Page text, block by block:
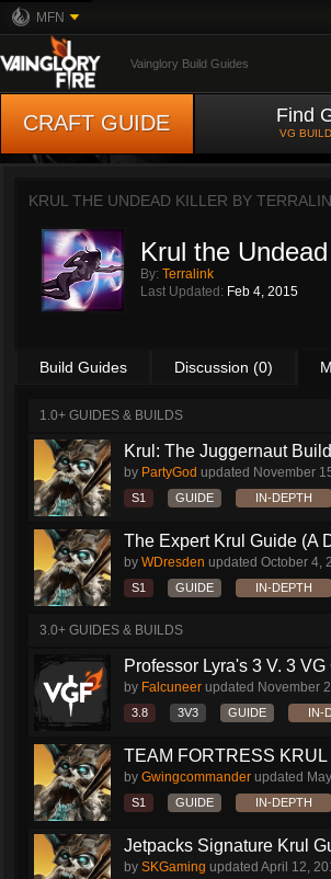
MFN
Vainglory Build Guides
CRAFT GUIDE Find
VG
KRUL THE UNDEAD KILLER BY
Krul the
By: Terralink
Last Updated: Feb 4, 2015
Build Guides Discussion (0)
1.0+ GUIDES & BUILDS
Krul: The Juggernaut Build
by PartyGod updated November
S1 GUIDE IN-DEPTH
The Expert Krul Guide (A
by WDresden updated October 4,
S1 GUIDE IN-DEPTH
3.0+ GUIDES & BUILDS
Professor Lyra's 3 V. 3
by Falcuneer updated November
3.8 3V3 GUIDE IN-
TEAM FORTRESS KRUL
by Gwingcommander updated
S1 GUIDE IN-DEPTH
Jetpacks Signature Krul
by SKGaming updated April 12,